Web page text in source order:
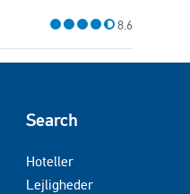
8.6
Search
Hoteller
Lejligheder